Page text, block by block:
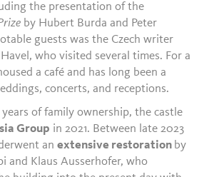
the presentation of the
by Hubert Burda and Peter
guests was the Czech writer
who visited several times. For a
a café and has long been a
concerts, and receptions.
of family ownership, the castle
Group in 2021. Between late 2023
anextensive restoration by
and Klaus Ausserhofer, who